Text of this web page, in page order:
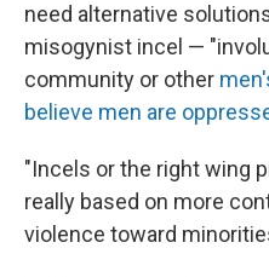
need alternative
misogynist incel —
community or other
believe men are
"Incels or the right wing
really based on more
violence toward